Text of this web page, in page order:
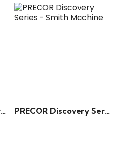
PRECOR Discovery Series – Incline Lever Row PRECOR Discovery Series – Smith Machine